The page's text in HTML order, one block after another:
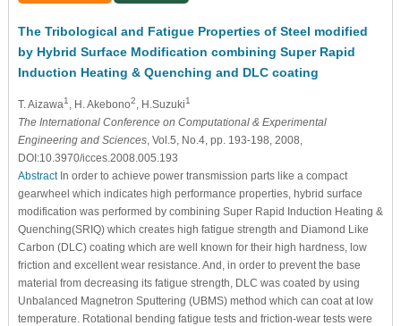
The Tribological and Fatigue Properties of Steel modified
by Hybrid Surface Modification combining Super Rapid
Induction Heating & Quenching and DLC coating
T. Aizawa1 , H. Akebono2 , H.Suzuki1
The International Conference on Computational & Experimental
Engineering and Sciences, Vol.5, No.4, pp. 193-198, 2008,
DOI:10.3970/icces.2008.005.193
AbstractIn order to achieve power transmission parts like a compact
gearwheel which indicates high performance properties, hybrid surface
modification was performed by combining Super Rapid Induction Heating &
Quenching(SRIQ) which creates high fatigue strength and Diamond Like
Carbon (DLC) coating which are well known for their high hardness, low
friction and excellent wear resistance. And, in order to prevent the base
material from decreasing its fatigue strength, DLC was coated by using
Unbalanced Magnetron Sputtering (UBMS) method which can coat at low
temperature. Rotational bending fatigue tests and friction-wear tests were